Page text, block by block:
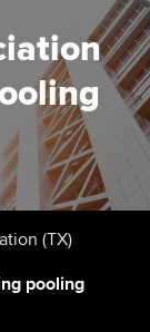
(TX)
pooling